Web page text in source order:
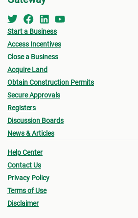
Start a Business
Access Incentives
Close a Business
Acquire Land
Obtain Construction Permits
Secure Approvals
Registers
Discussion Boards
News & Articles
Help Center
Contact Us
Privacy Policy
Terms of Use
Disclaimer